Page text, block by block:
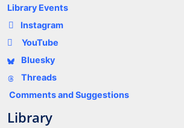
Library Events
Instagram
YouTube
Bluesky
Threads
Comments and Suggestions
Library